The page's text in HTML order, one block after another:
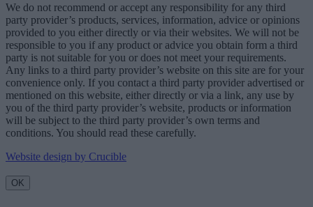
We do not recommend or accept any responsibility for any third
party provider’s products, services, information, advice or opinions
provided to you either directly or via their websites. We will not be
responsible to you if any product or advice you obtain form a third
party is not suitable for you or does not meet your requirements.
Any links to a third party provider’s website on this site are for your
convenience only. If you contact a third party provider advertised or
mentioned on this website, either directly or via a link, any use by
you of the third party provider’s website, products or information
will be subject to the third party provider’s own terms and
conditions. You should read these carefully.
Website design by Crucible
OK